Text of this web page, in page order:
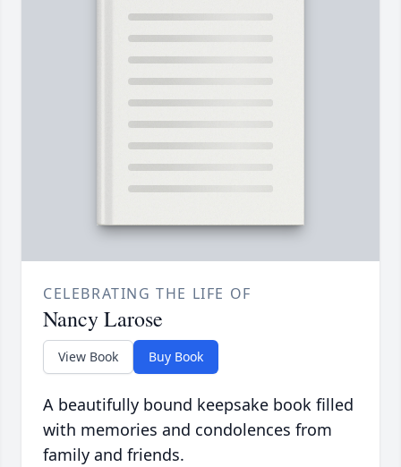
CELEBRATING THE LIFE OF
Nancy Larose
View Book Buy Book
A beautifully bound keepsake book filled
with memories and condolences from
family and friends.